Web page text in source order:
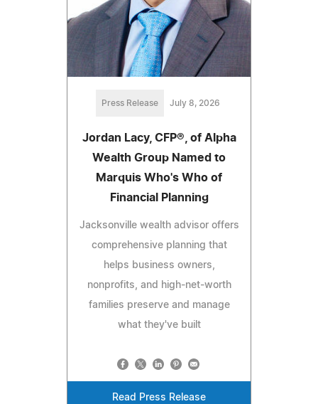
Press Release July 8, 2026
Jordan Lacy, CFP®, of Alpha
Wealth Group Named to
Marquis Who's Who of
Financial Planning
Jacksonville wealth advisor offers
comprehensive planning that
helps business owners,
nonprofits, and high-net-worth
families preserve and manage
what they've built
Read Press Release